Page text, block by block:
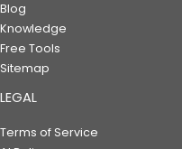
Blog
Knowledge
Free Tools
Sitemap
LEGAL
Terms of Service